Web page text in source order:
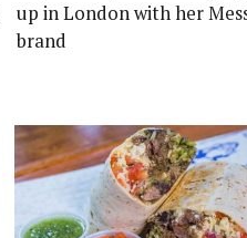
up in London with her
brand